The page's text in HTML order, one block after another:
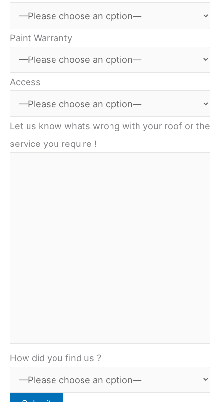
Paint Warranty
Access
Let us know whats wrong with your roof or the
service you require !
How did you find us ?